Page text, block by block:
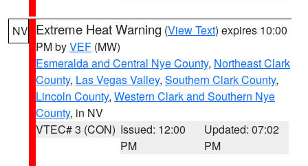
NV Extreme Heat Warning (View Text) expires 10:00
PM byVEF (MW)
Esmeralda and Central Nye County, Northeast Clark
County, Las Vegas Valley, Southern Clark County,
Lincoln County, Western Clark and Southern Nye
County, in NV
VTEC# 3 (CON) Issued: 12:00
PM
Updated: 07:02
PM